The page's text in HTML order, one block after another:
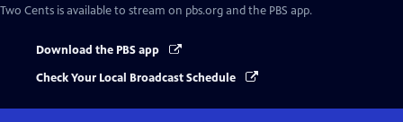
Two Cents is available to stream on pbs.org and the PBS app.
Download the PBS app
Check Your Local Broadcast Schedule